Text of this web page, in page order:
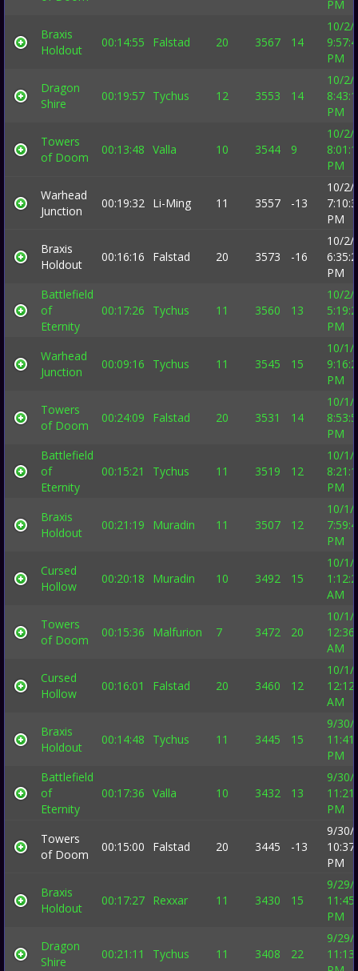
PM
Braxis
Holdout
00:14:55 Falstad 20 3567 14
10/2/
PM
Dragon
Shire
00:19:57 Tychus 12 3553 14
10/2/
PM
Towers
of Doom
00:13:48 Valla 10 3544 9
10/2/
PM
Warhead
Junction
00:19:32 Li-Ming 11 3557 -13
10/2/
PM
Braxis
Holdout
00:16:16 Falstad 20 3573 -16
10/2/
PM
Battlefield
of
Eternity
00:17:26 Tychus 11 3560 13
10/2/
PM
Warhead
Junction
00:09:16 Tychus 11 3545 15
10/1/
PM
Towers
of Doom
00:24:09 Falstad 20 3531 14
10/1/
PM
Battlefield
of
Eternity
00:15:21 Tychus 11 3519 12
10/1/
PM
Braxis
Holdout
00:21:19 Muradin 11 3507 12
10/1/
PM
Cursed
Hollow
00:20:18 Muradin 10 3492 15
10/1/
AM
Towers
of Doom
00:15:36 Malfurion 7 3472 20
10/1/
AM
Cursed
Hollow
00:16:01 Falstad 20 3460 12
10/1/
AM
Braxis
Holdout
00:14:48 Tychus 11 3445 15
9/30/
PM
Battlefield
of
Eternity
00:17:36 Valla 10 3432 13
9/30/
PM
Towers
of Doom
00:15:00 Falstad 20 3445 -13
9/30/
PM
Braxis
Holdout
00:17:27 Rexxar 11 3430 15
9/29/
PM
Dragon
Shire
00:21:11 Tychus 11 3408 22
9/29/